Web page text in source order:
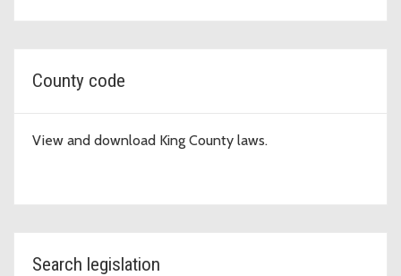
County code
View and download King County laws.
Search legislation